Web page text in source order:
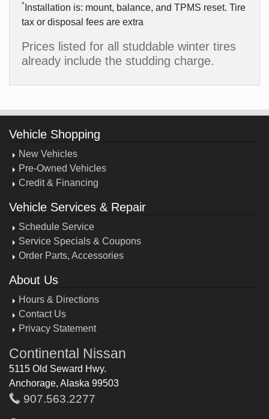
* Installation is: mount, balance, and TPMS reset. Tire
tax or disposal fees are extra
Prices listed for all studdable winter tires
already include the studding charge.
Vehicle Shopping
New Vehicles
Pre-Owned Vehicles
Credit & Financing
Vehicle Services & Repair
Schedule Service
Service Specials & Coupons
Order Parts, Accessories
About Us
Hours & Directions
Contact Us
Privacy Statement
Continental Nissan
5115 Old Seward Hwy.
Anchorage, Alaska 99503
907.563.2277